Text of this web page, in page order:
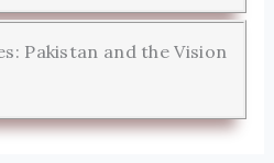
Pakistan and the Vision